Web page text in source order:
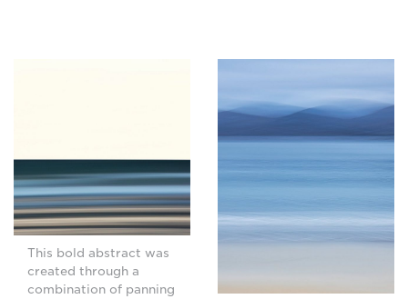
This bold abstract was
created through a
combination of panning